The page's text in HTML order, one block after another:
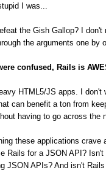
I was...
the Gish Gallop? I
the arguments one by
confused, Rails is
HTML5/JS apps. I don't
can benefit a ton from
having to go across the
these applications
Rails for a JSON API?
JSON APIs? And isn't